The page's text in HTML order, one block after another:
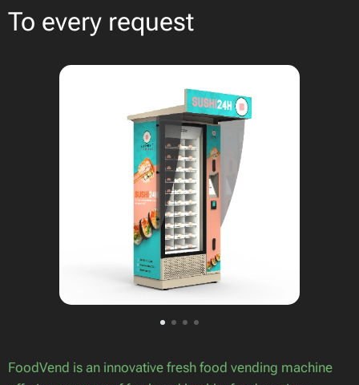
To every request
FoodVend is an innovative fresh food vending machine